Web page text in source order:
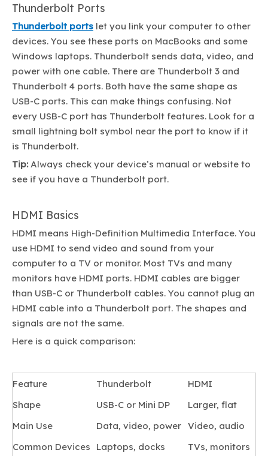
Thunderbolt Ports
Thunderbolt ports let you link your computer to other
devices. You see these ports on MacBooks and some
Windows laptops. Thunderbolt sends data, video, and
power with one cable. There are Thunderbolt 3 and
Thunderbolt 4 ports. Both have the same shape as
USB-C ports. This can make things confusing. Not
every USB-C port has Thunderbolt features. Look for a
small lightning bolt symbol near the port to know if it
is Thunderbolt.
Tip:Always check your device’s manual or website to
see if you have a Thunderbolt port.
HDMI Basics
HDMI means High-Definition Multimedia Interface. You
use HDMI to send video and sound from your
computer to a TV or monitor. Most TVs and many
monitors have HDMI ports. HDMI cables are bigger
than USB-C or Thunderbolt cables. You cannot plug an
HDMI cable into a Thunderbolt port. The shapes and
signals are not the same.
Here is a quick comparison:
Feature Thunderbolt
HDMI
Shape
USB-C or Mini DP
Larger, flat
Main Use
Data, video, power Video, audio
Common Devices
Laptops, docks TVs, monitors